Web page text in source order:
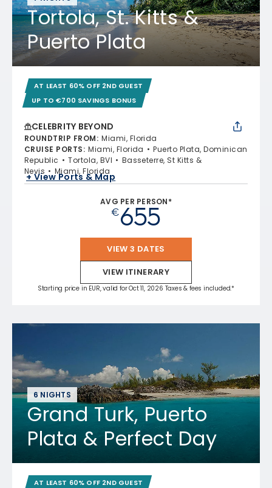
Tortola, St. Kitts &
Puerto Plata
AT LEAST 60% OFF 2ND GUEST
UP TO €700 SAVINGS BONUS
CELEBRITY BEYOND
ROUNDTRIP FROM: Miami, Florida
CRUISE PORTS: Miami, Florida
Puerto Plata, Dominican
Republic
Tortola, BVI
Basseterre, St Kitts &
Nevis
Miami, Florida
+ View Ports & Map
AVG PER PERSON*
€655
VIEW 3 DATES
VIEW ITINERARY
Starting price in EUR, valid for Oct 11, 2026 Taxes & fees included.*
6 NIGHTS
Grand Turk, Puerto
Plata & Perfect Day
AT LEAST 60% OFF 2ND GUEST